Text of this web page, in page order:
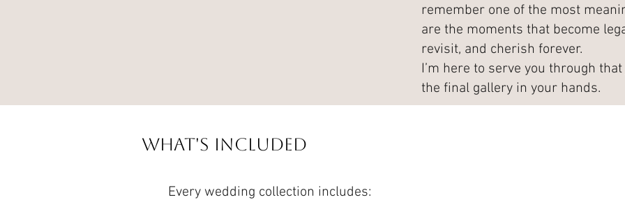
remember one of the most
are the moments that become
revisit, and cherish forever.
I’m here to serve you through
the final gallery in your hands.
What's Included
Every wedding collection includes: